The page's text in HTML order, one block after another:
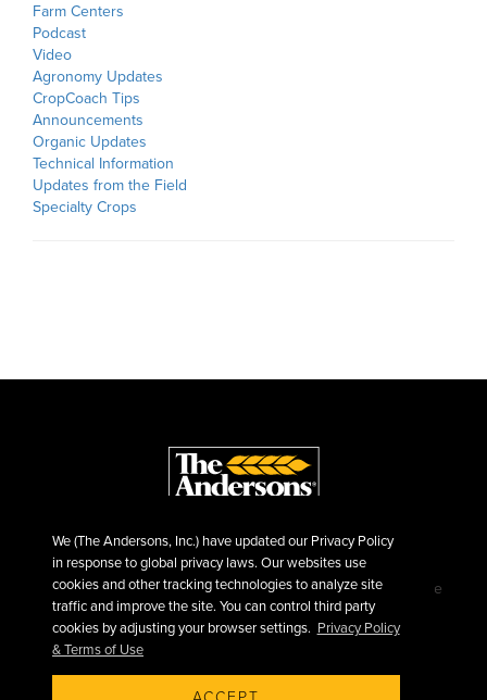
Farm Centers
Podcast
Video
Agronomy Updates
CropCoach Tips
Announcements
Organic Updates
Technical Information
Updates from the Field
Specialty Crops
©2026 The Andersons, Inc. Privacy
Terms of Use
Sitemap
We (The Andersons, Inc.) have updated our Privacy Policy
in response to global privacy laws. Our websites use
cookies and other tracking technologies to analyze site
traffic and improve the site. You can control third party
cookies by adjusting your browser settings. Privacy Policy
& Terms of Use